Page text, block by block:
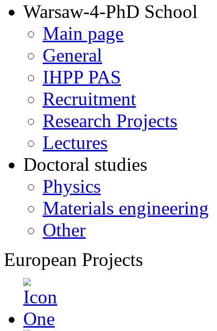
Warsaw-4-PhD School
Main page
General
IHPP PAS
Recruitment
Research Projects
Lectures
Doctoral studies
Physics
Materials engineering
Other
European Projects